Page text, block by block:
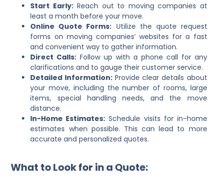
Start Early:Reach out to moving companies at
least a month before your move.
Online Quote Forms: Utilize the quote request
forms on moving companies’ websites for a fast
and convenient way to gather information.
Direct Calls: Follow up with a phone call for any
clarifications and to gauge their customer service.
Detailed Information:Provide clear details about
your move, including the number of rooms, large
items, special handling needs, and the move
distance.
In-Home Estimates: Schedule visits for in-home
estimates when possible. This can lead to more
accurate and personalized quotes.
What to Look for in a Quote: